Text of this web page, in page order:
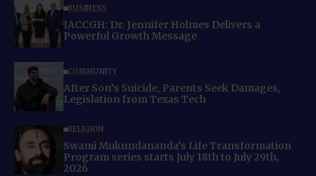
BUSINESS
IACCGH: Dr. Jennifer Holmes Delivers a
Powerful Growth Message
COMMUNITY
After Son’s Suicide, Parents Seek Damages,
Legislation from Texas Tech
RELIGION
Swami Mukundananda’s Life Transformation
Program series starts July 18th to July 29th,
2026